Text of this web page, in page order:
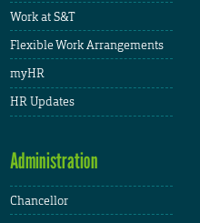
Work at S&T
Flexible Work Arrangements
myHR
HR Updates
Administration
Chancellor